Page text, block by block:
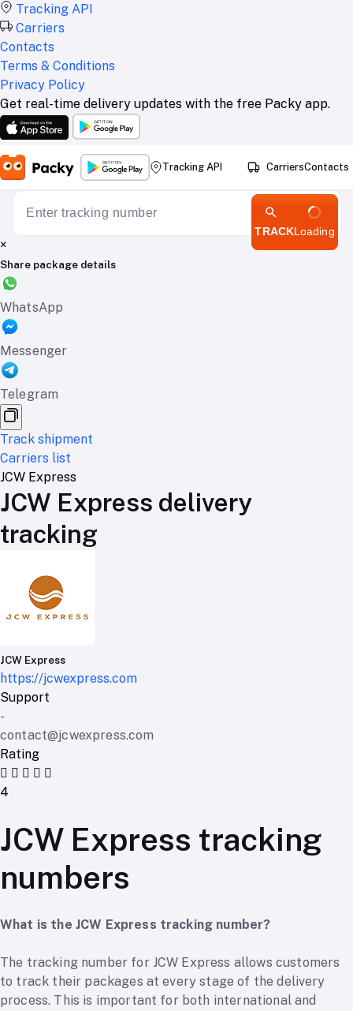
Tracking API
Carriers
Contacts
Terms & Conditions
Privacy Policy
Get real-time delivery updates with the free Packy app.
Tracking API CarriersContacts
TRACKLoading
×
Share package details
WhatsApp
Messenger
Telegram
Track shipment
Carriers list
JCW Express
JCW Express delivery
tracking
JCW Express
https://jcwexpress.com
Support
-
contact@jcwexpress.com
Rating
4
JCW Express tracking
numbers
What is the JCW Express tracking number?
The tracking number for JCW Express allows customers
to track their packages at every stage of the delivery
process. This is important for both international and